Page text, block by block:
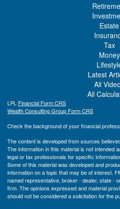
Estate
Tax
Money
Latest
All
All
LPL Financial Form CRS
Wealth Consulting Group Form CRS
Check the background of your financial
The content is developed from sources
The information in this material is not intended
legal or tax professionals for specific
Some of this material was developed and
information on a topic that may be of interest.
named representative, broker - dealer, state -
firm. The opinions expressed and material
should not be considered a solicitation for the